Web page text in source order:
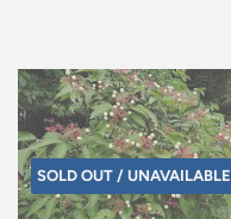
SOLD OUT / UNAVAILABLE